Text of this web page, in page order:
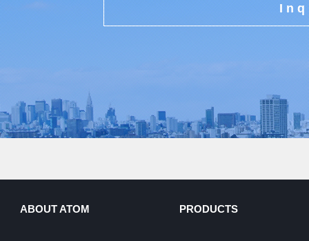
ABOUT ATOM PRODUCTS